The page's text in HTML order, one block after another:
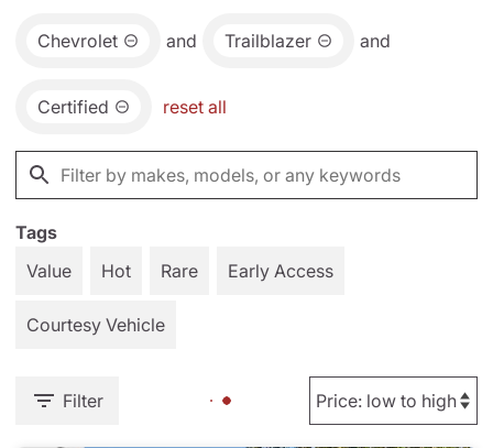
Chevrolet and Trailblazer and
Certified reset all
Tags
Value
Hot Rare Early Access
Courtesy Vehicle
Filter